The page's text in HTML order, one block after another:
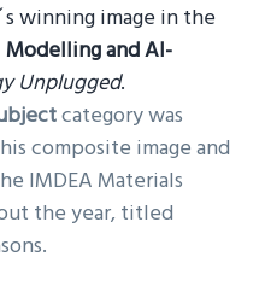
winning image in the
and AI-
Unplugged.
category was
composite image and
IMDEA Materials
the year, titled